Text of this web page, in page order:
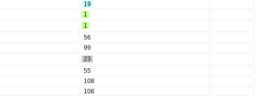
19
1
1
56
99
23
55
108
106